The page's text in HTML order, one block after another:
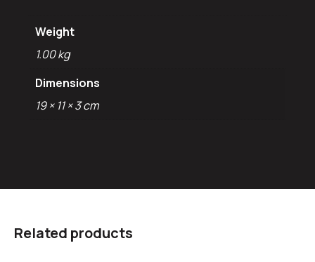
Weight
1.00 kg
Dimensions
19 × 11 × 3 cm
Related products